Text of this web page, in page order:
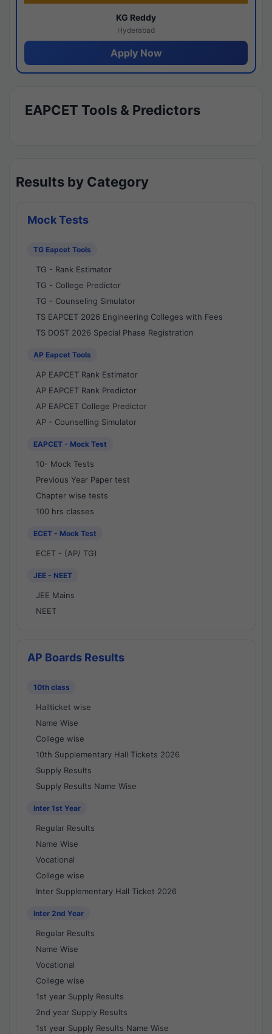
KG Reddy
Hyderabad
Apply Now
EAPCET Tools & Predictors
Results by Category
Mock Tests
TG Eapcet Tools
TG - Rank Estimator
TG - College Predictor
TG - Counseling Simulator
TS EAPCET 2026 Engineering Colleges with Fees
TS DOST 2026 Special Phase Registration
AP Eapcet Tools
AP EAPCET Rank Estimator
AP EAPCET Rank Predictor
AP EAPCET College Predictor
AP - Counselling Simulator
EAPCET - Mock Test
10- Mock Tests
Previous Year Paper test
Chapter wise tests
100 hrs classes
ECET - Mock Test
ECET - (AP/ TG)
JEE - NEET
JEE Mains
NEET
AP Boards Results
10th class
Hallticket wise
Name Wise
College wise
10th Supplementary Hall Tickets 2026
Supply Results
Supply Results Name Wise
Inter 1st Year
Regular Results
Name Wise
Vocational
College wise
Inter Supplementary Hall Ticket 2026
Inter 2nd Year
Regular Results
Name Wise
Vocational
College wise
1st year Supply Results
2nd year Supply Results
1st year Supply Results Name Wise